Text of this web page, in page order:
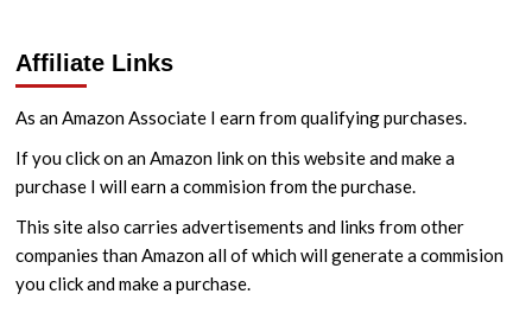
Affiliate Links
As an Amazon Associate I earn from qualifying purchases.
If you click on an Amazon link on this website and make a
purchase I will earn a commision from the purchase.
This site also carries advertisements and links from other
companies than Amazon all of which will generate a commision
you click and make a purchase.